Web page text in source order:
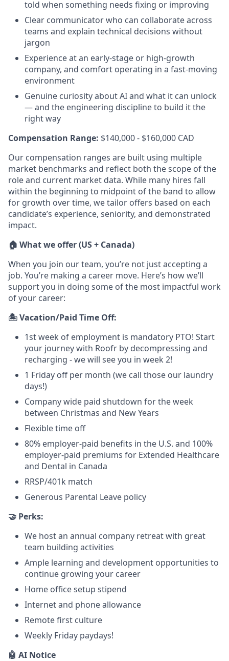
told when something needs fixing or improving
Clear communicator who can collaborate across
teams and explain technical decisions without
jargon
Experience at an early-stage or high-growth
company, and comfort operating in a fast-moving
environment
Genuine curiosity about AI and what it can unlock
— and the engineering discipline to build it the
right way
Compensation Range: $140,000 - $160,000 CAD
Our compensation ranges are built using multiple
market benchmarks and reflect both the scope of the
role and current market data. While many hires fall
within the beginning to midpoint of the band to allow
for growth over time, we tailor offers based on each
candidate’s experience, seniority, and demonstrated
impact.
🏠 What we offer (US + Canada)
When you join our team, you’re not just accepting a
job. You’re making a career move. Here’s how we’ll
support you in doing some of the most impactful work
of your career:
🏝️ Vacation/Paid Time Off:
1st week of employment is mandatory PTO! Start
your journey with Roofr by decompressing and
recharging - we will see you in week 2!
1 Friday off per month (we call those our laundry
days!)
Company wide paid shutdown for the week
between Christmas and New Years
Flexible time off
80% employer-paid benefits in the U.S. and 100%
employer-paid premiums for Extended Healthcare
and Dental in Canada
RRSP/401k match
Generous Parental Leave policy
🤝 Perks:
We host an annual company retreat with great
team building activities
Ample learning and development opportunities to
continue growing your career
Home office setup stipend
Internet and phone allowance
Remote first culture
Weekly Friday paydays!
🤖 AI Notice